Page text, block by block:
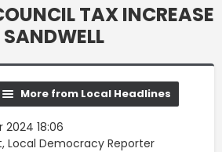
TAX INCREASE
More from Local Headlines
18:06
Local Democracy Reporter